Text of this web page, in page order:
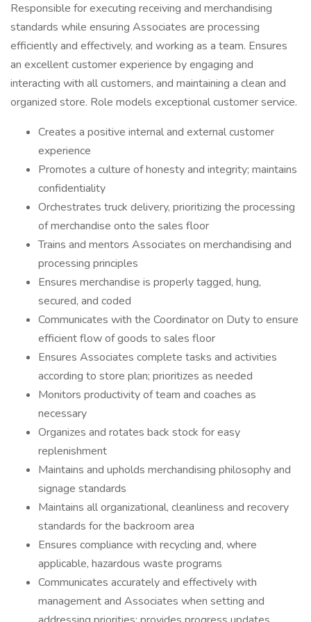
Responsible for executing receiving and merchandising
standards while ensuring Associates are processing
efficiently and effectively, and working as a team. Ensures
an excellent customer experience by engaging and
interacting with all customers, and maintaining a clean and
organized store. Role models exceptional customer service.
Creates a positive internal and external customer
experience
Promotes a culture of honesty and integrity; maintains
confidentiality
Orchestrates truck delivery, prioritizing the processing
of merchandise onto the sales floor
Trains and mentors Associates on merchandising and
processing principles
Ensures merchandise is properly tagged, hung,
secured, and coded
Communicates with the Coordinator on Duty to ensure
efficient flow of goods to sales floor
Ensures Associates complete tasks and activities
according to store plan; prioritizes as needed
Monitors productivity of team and coaches as
necessary
Organizes and rotates back stock for easy
replenishment
Maintains and upholds merchandising philosophy and
signage standards
Maintains all organizational, cleanliness and recovery
standards for the backroom area
Ensures compliance with recycling and, where
applicable, hazardous waste programs
Communicates accurately and effectively with
management and Associates when setting and